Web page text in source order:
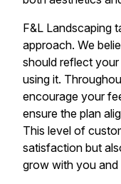
F&L Landscaping
approach. We
should reflect
using it.
encourage your
ensure the plan
This level of
satisfaction but
grow with you